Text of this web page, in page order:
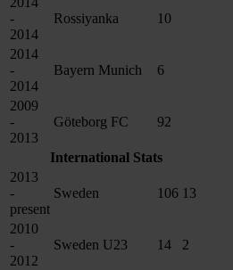
-
2014
Rossiyanka 10
2014
-
2014
Bayern Munich 6
2009
-
2013
Göteborg FC 92
International Stats
2013
-
present
Sweden 106 13
2010
-
2012
Sweden U23 14 2